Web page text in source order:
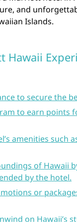
and
Islands.
to secure the
to earn points
amenities such
of Hawaii
by the hotel.
or
on Hawaii’s